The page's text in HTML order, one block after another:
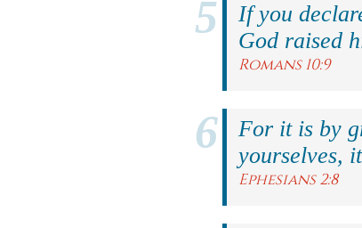
If you
God raised
Romans 10:9
For it is by
yourselves,
Ephesians 2:8